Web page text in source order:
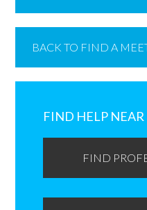
BACK TO FIND A
Sidebar
FIND HELP NEAR
FIND